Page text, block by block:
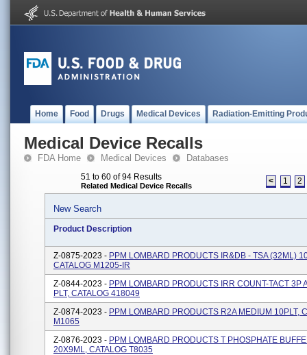
Home Food Drugs Medical Devices Radiation-Emitting
Medical Device Recalls
FDA Home Medical Devices Databases
51 to 60 of 94 Results
Related Medical Device Recalls < 1 2
New Search
Product Description
Z-0875-2023 - PPM LOMBARD PRODUCTS IR&DB - TSA (32ML)
CATALOG M1205-IR
Z-0844-2023 - PPM LOMBARD PRODUCTS IRR COUNT-TACT 3P
PLT, CATALOG 418049
Z-0874-2023 - PPM LOMBARD PRODUCTS R2A MEDIUM 10PLT,
M1065
Z-0876-2023 - PPM LOMBARD PRODUCTS T PHOSPHATE
20X9ML, CATALOG T8035